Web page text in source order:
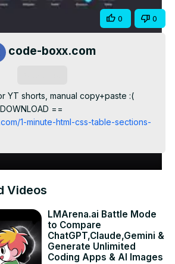
Video
0 0
code-boxx.com
YT shorts, manual copy+paste :(
==
1-minute-html-css-table-sections-
codeboxx
Videos
LMArena.ai Battle Mode
to Compare
ChatGPT,Claude,Gemini &
Generate Unlimited
Coding Apps & AI Images